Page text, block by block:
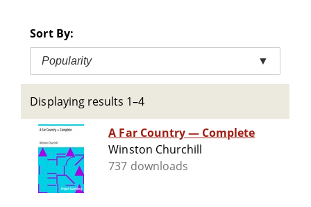
Sort By:
Popularity ▼
Displaying results 1–4
A Far Country — Complete
Winston Churchill
737 downloads